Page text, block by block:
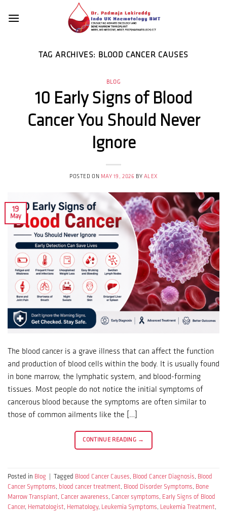
TAG ARCHIVES: BLOOD CANCER CAUSES
BLOG
10 Early Signs of Blood
Cancer You Should Never
Ignore
POSTED ON MAY 19, 2026 BY ALEX
19
May
The blood cancer is a grave illness that can affect the function
and production of blood cells within the body. It is usually found
in bone marrow, the lymphatic system, and blood-forming
tissues. Most people do not notice the initial symptoms of
cancerous blood because the symptoms are often similar to
those of common ailments like the […]
CONTINUE READING →
Posted in Blog Tagged Blood Cancer Causes, Blood Cancer Diagnosis, Blood
Cancer Symptoms, blood cancer treatment, Blood Disorder Symptoms, Bone
Marrow Transplant, Cancer awareness, Cancer symptoms, Early Signs of Blood
Cancer, Hematologist, Hematology, Leukemia Symptoms, Leukemia Treatment,